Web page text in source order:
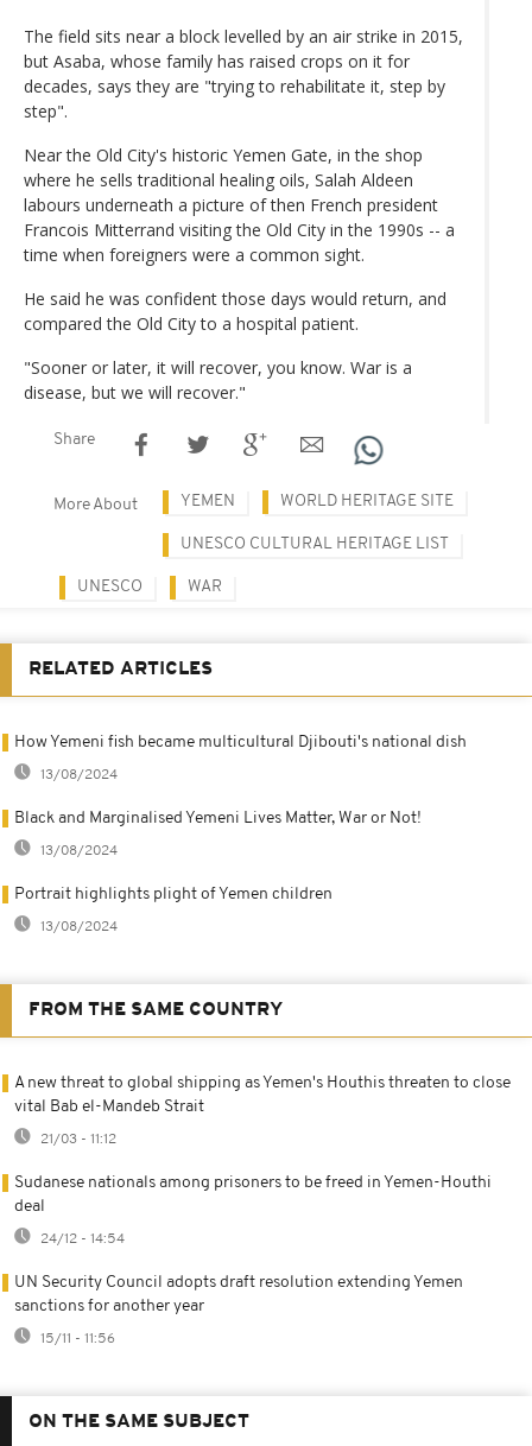
The field sits near a block levelled by an air strike in 2015,
but Asaba, whose family has raised crops on it for
decades, says they are "trying to rehabilitate it, step by
step".
Near the Old City's historic Yemen Gate, in the shop
where he sells traditional healing oils, Salah Aldeen
labours underneath a picture of then French president
Francois Mitterrand visiting the Old City in the 1990s -- a
time when foreigners were a common sight.
He said he was confident those days would return, and
compared the Old City to a hospital patient.
"Sooner or later, it will recover, you know. War is a
disease, but we will recover."
Share
More About YEMEN WORLD HERITAGE SITE
UNESCO CULTURAL HERITAGE LIST
UNESCO WAR
RELATED ARTICLES
How Yemeni fish became multicultural Djibouti's national dish
13/08/2024
Black and Marginalised Yemeni Lives Matter, War or Not!
13/08/2024
Portrait highlights plight of Yemen children
13/08/2024
FROM THE SAME COUNTRY
A new threat to global shipping as Yemen's Houthis threaten to close
vital Bab el-Mandeb Strait
21/03 - 11:12
Sudanese nationals among prisoners to be freed in Yemen-Houthi
deal
24/12 - 14:54
UN Security Council adopts draft resolution extending Yemen
sanctions for another year
15/11 - 11:56
ON THE SAME SUBJECT